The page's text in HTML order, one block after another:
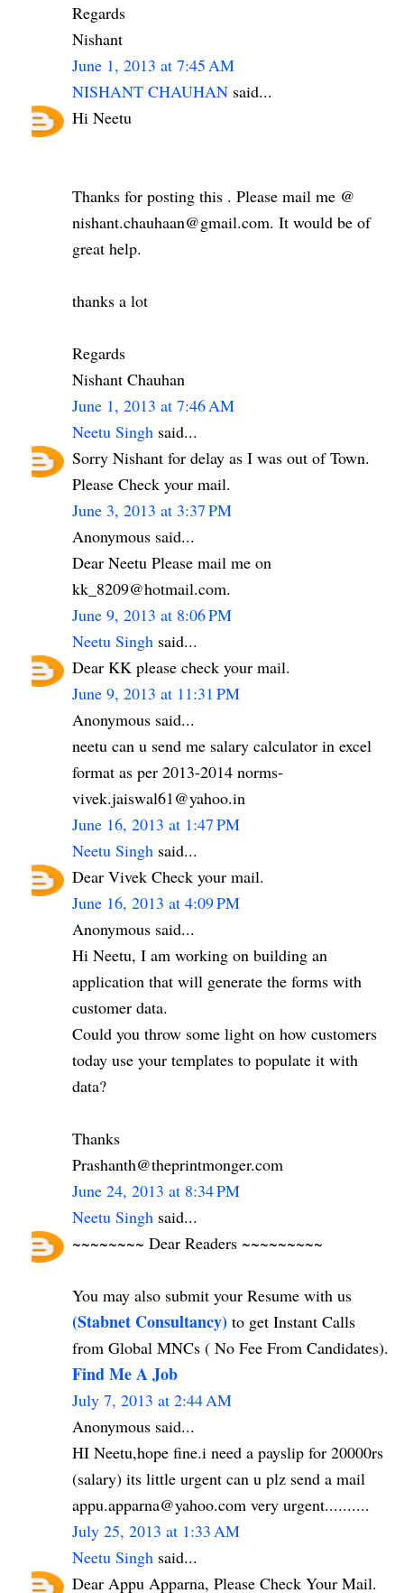
Regards
Nishant
June 1, 2013 at 7:45 AM
NISHANT CHAUHAN said...
Hi Neetu
Thanks for posting this . Please mail me @
nishant.chauhaan@gmail.com. It would be of
great help.
thanks a lot
Regards
Nishant Chauhan
June 1, 2013 at 7:46 AM
Neetu Singh said...
Sorry Nishant for delay as I was out of Town.
Please Check your mail.
June 3, 2013 at 3:37 PM
Anonymous said...
Dear Neetu Please mail me on
kk_8209@hotmail.com.
June 9, 2013 at 8:06 PM
Neetu Singh said...
Dear KK please check your mail.
June 9, 2013 at 11:31 PM
Anonymous said...
neetu can u send me salary calculator in excel
format as per 2013-2014 norms-
vivek.jaiswal61@yahoo.in
June 16, 2013 at 1:47 PM
Neetu Singh said...
Dear Vivek Check your mail.
June 16, 2013 at 4:09 PM
Anonymous said...
Hi Neetu, I am working on building an
application that will generate the forms with
customer data.
Could you throw some light on how customers
today use your templates to populate it with
data?
Thanks
Prashanth@theprintmonger.com
June 24, 2013 at 8:34 PM
Neetu Singh said...
~~~~~~~~ Dear Readers ~~~~~~~~~
You may also submit your Resume with us
(Stabnet Consultancy) to get Instant Calls
from Global MNCs ( No Fee From Candidates).
Find Me A Job
July 7, 2013 at 2:44 AM
Anonymous said...
HI Neetu,hope fine.i need a payslip for 20000rs
(salary) its little urgent can u plz send a mail
appu.apparna@yahoo.com very urgent..........
July 25, 2013 at 1:33 AM
Neetu Singh said...
Dear Appu Apparna, Please Check Your Mail.